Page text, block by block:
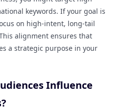
keywords. If your goal is
on high-intent, long-tail
alignment ensures that
a strategic purpose in your
Influence